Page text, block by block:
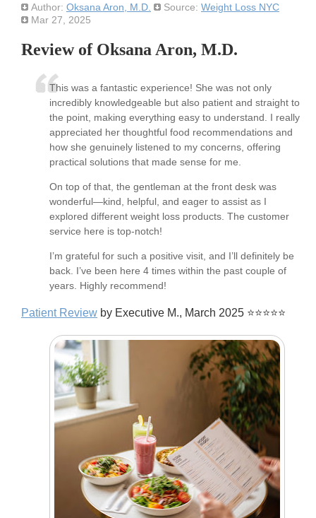
Author: Oksana Aron, M.D. Source: Weight Loss NYC
Mar 27, 2025
Review of Oksana Aron, M.D.
This was a fantastic experience! She was not only
incredibly knowledgeable but also patient and straight to
the point, making everything easy to understand. I really
appreciated her thoughtful food recommendations and
how she genuinely listened to my concerns, offering
practical solutions that made sense for me.
On top of that, the gentleman at the front desk was
wonderful—kind, helpful, and eager to assist as I
explored different weight loss products. The customer
service here is top-notch!
I’m grateful for such a positive visit, and I’ll definitely be
back. I’ve been here 4 times within the past couple of
years. Highly recommend!
Patient Review by Executive M., March 2025 ⭐⭐⭐⭐⭐